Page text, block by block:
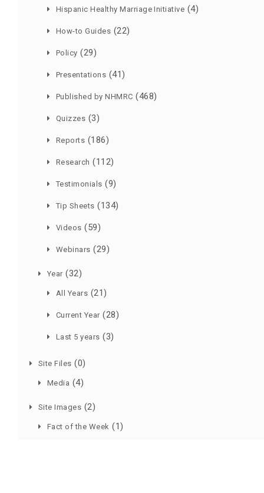
Hispanic Healthy Marriage Initiative (4)
How-to Guides (22)
Policy (29)
Presentations (41)
Published by NHMRC (468)
Quizzes (3)
Reports (186)
Research (112)
Testimonials (9)
Tip Sheets (134)
Videos (59)
Webinars (29)
Year(32)
All Years (21)
Current Year(28)
Last 5 years (3)
Site Files (0)
Media (4)
Site Images (2)
Fact of the Week (1)